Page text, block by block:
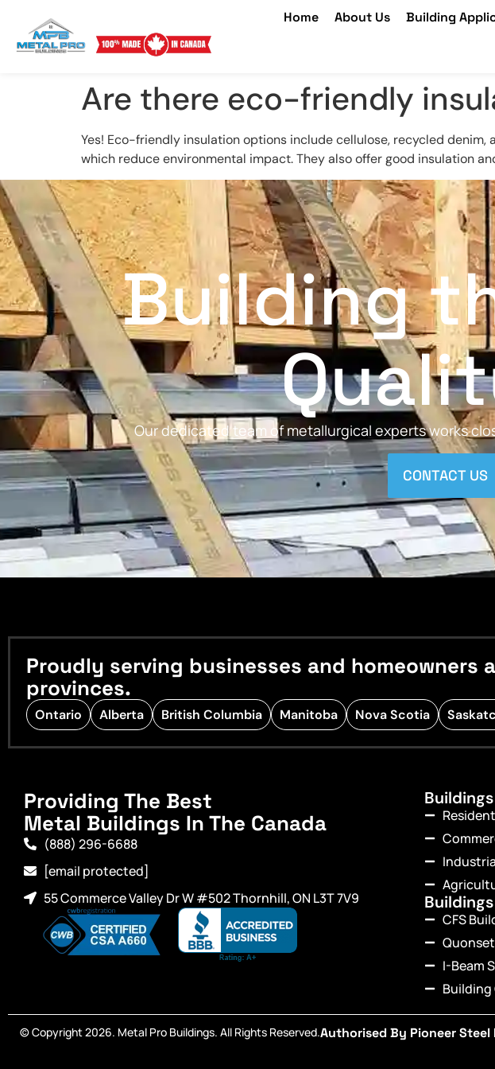
Home About Us Building
Are there eco-friendly
Yes! Eco-friendly insulation options include cellulose, recycled
which reduce environmental impact. They also offer good insulation
Building
Our dedicated team of metallurgical experts works
CONTACT US
Proudly serving businesses and
provinces.
Ontario Alberta British Columbia Manitoba Nova Scotia
Providing The Best
Metal Buildings In The Canada
(888) 296-6688
[email protected]
55 Commerce Valley Dr W #502 Thornhill, ON L3T 7V9
CFS
I-Beam
© Copyright 2026. Metal Pro Buildings. All Rights Reserved.Authorised By Pioneer